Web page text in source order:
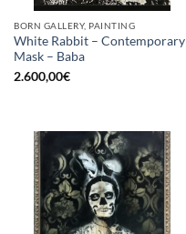
BORN GALLERY, PAINTING
White Rabbit – Contemporary
Mask – Baba
2.600,00€